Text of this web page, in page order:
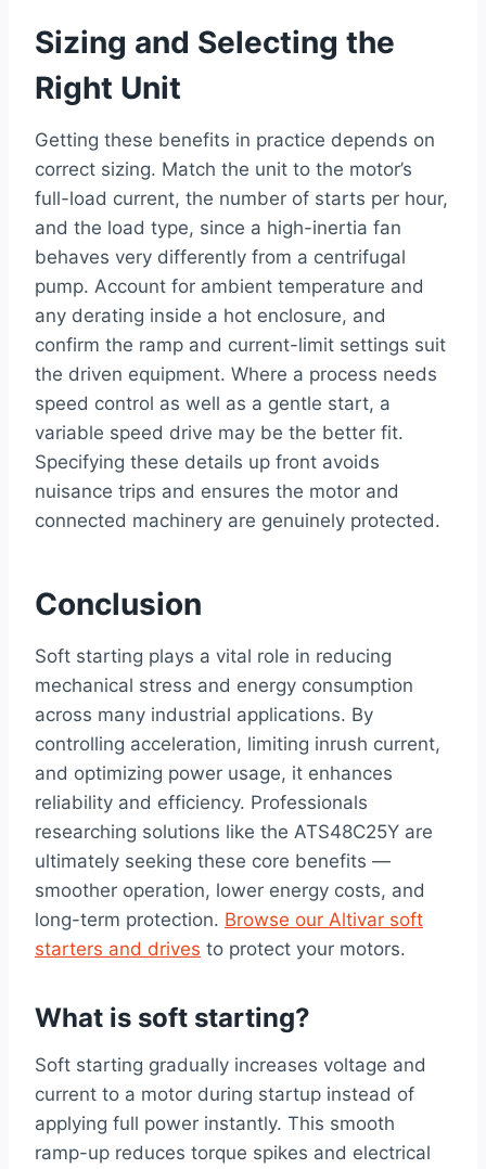
Sizing and Selecting the
Right Unit
Getting these benefits in practice depends on
correct sizing. Match the unit to the motor’s
full-load current, the number of starts per hour,
and the load type, since a high-inertia fan
behaves very differently from a centrifugal
pump. Account for ambient temperature and
any derating inside a hot enclosure, and
confirm the ramp and current-limit settings suit
the driven equipment. Where a process needs
speed control as well as a gentle start, a
variable speed drive may be the better fit.
Specifying these details up front avoids
nuisance trips and ensures the motor and
connected machinery are genuinely protected.
Conclusion
Soft starting plays a vital role in reducing
mechanical stress and energy consumption
across many industrial applications. By
controlling acceleration, limiting inrush current,
and optimizing power usage, it enhances
reliability and efficiency. Professionals
researching solutions like the ATS48C25Y are
ultimately seeking these core benefits —
smoother operation, lower energy costs, and
long-term protection. Browse our Altivar soft
starters and drives to protect your motors.
What is soft starting?
Soft starting gradually increases voltage and
current to a motor during startup instead of
applying full power instantly. This smooth
ramp-up reduces torque spikes and electrical